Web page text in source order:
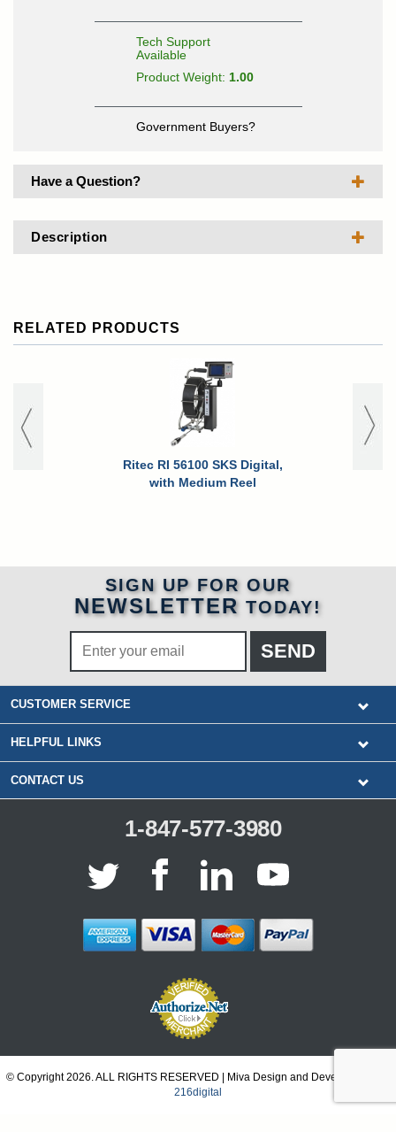
Tech Support
Available
Product Weight: 1.00
Government Buyers?
Have a Question?
Description
RELATED PRODUCTS
Ritec RI 56100 SKS Digital,
with Medium Reel
SIGN UP FOR OUR
NEWSLETTER TODAY!
CUSTOMER SERVICE
HELPFUL LINKS
CONTACT US
1-847-577-3980
© Copyright 2026. ALL RIGHTS RESERVED | Miva Design and Development by
216digital